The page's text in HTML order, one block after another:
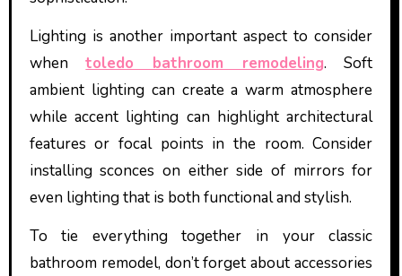
Lighting is another important aspect to consider
whentoledo bathroom remodeling. Soft
ambient lighting can create a warm atmosphere
while accent lighting can highlight architectural
features or focal points in the room. Consider
installing sconces on either side of mirrors for
even lighting that is both functional and stylish.
To tie everything together in your classic
bathroom remodel, don’t forget about accessories